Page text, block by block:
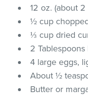
12 oz. (about
½ cup
⅓ cup dried
2
4 large eggs,
About ½
Butter or